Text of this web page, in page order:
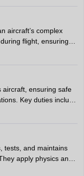
followed by
aircraft’s complex
flight, ensuring
pilots with technical
solving, and
aircraft, ensuring safe
Key duties include
post-flight checks,
hours monthly.
depending on the
tests, and maintains
apply physics and
technologies, often